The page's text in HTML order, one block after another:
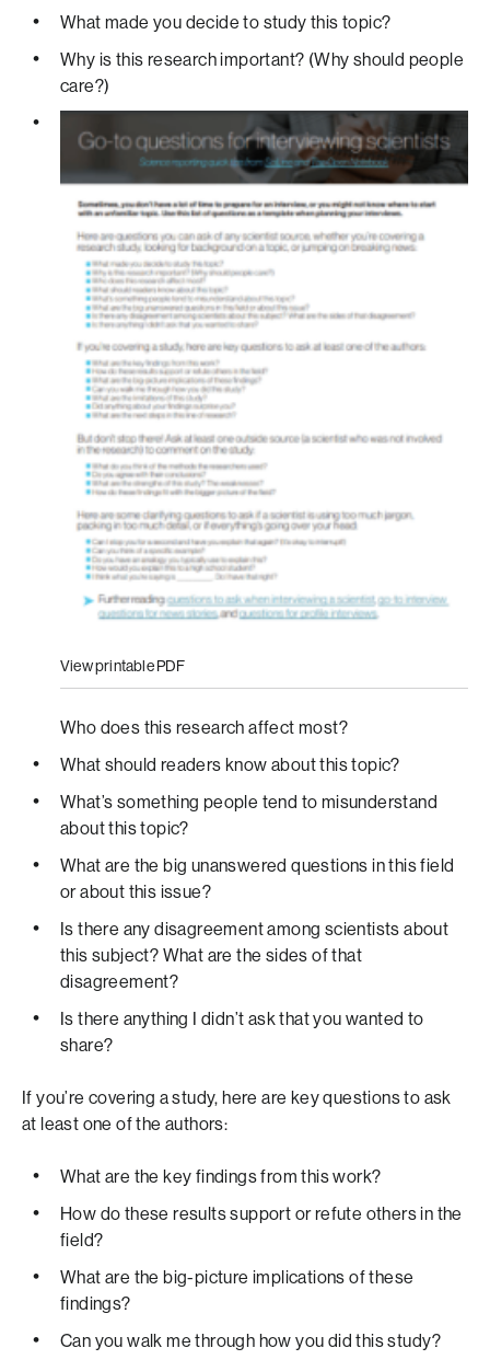
What made you decide to study this topic?
Why is this research important? (Why should people
care?)
View printable PDF
Who does this research affect most?
What should readers know about this topic?
What’s something people tend to misunderstand
about this topic?
What are the big unanswered questions in this field
or about this issue?
Is there any disagreement among scientists about
this subject? What are the sides of that
disagreement?
Is there anything I didn’t ask that you wanted to
share?
If you’re covering a study, here are key questions to ask
at least one of the authors:
What are the key findings from this work?
How do these results support or refute others in the
field?
What are the big-picture implications of these
findings?
Can you walk me through how you did this study?